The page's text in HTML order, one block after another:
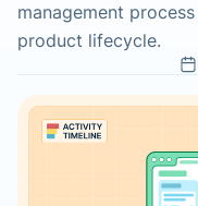
management
product lifecycle.